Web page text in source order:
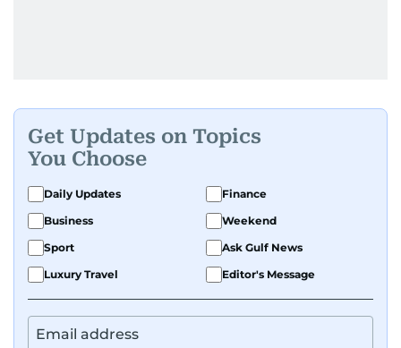
Get Updates on Topics
You Choose
Daily Updates
Finance
Business
Weekend
Sport
Ask Gulf News
Luxury Travel
Editor's Message